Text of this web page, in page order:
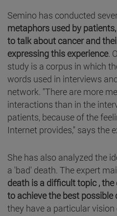
Semino has conducted
metaphors used by
to talk about cancer and
expressing this experience.
study is a corpus in which
words used in interviews
network. "There are more
interactions than in the
patients, because of the
Internet provides," says the
She has also analyzed the
a 'bad' death. The expert
death is a difficult topic ,
to achieve the best
they have a particular